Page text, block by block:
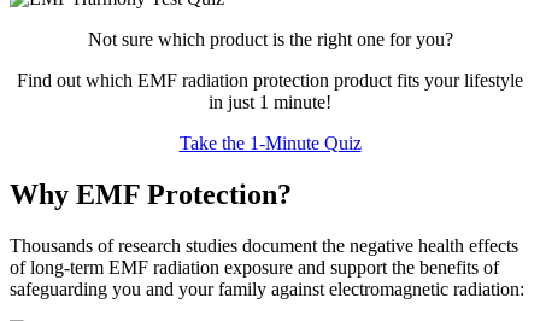
Not sure which product is the right one for you?
Find out which EMF radiation protection product fits your lifestyle
in just 1 minute!
Take the 1-Minute Quiz
Why EMF Protection?
Thousands of research studies document the negative health effects
of long-term EMF radiation exposure and support the benefits of
safeguarding you and your family against electromagnetic radiation: